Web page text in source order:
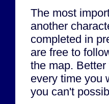
The most
another
completed in
are free to
the map.
every time you
you can't